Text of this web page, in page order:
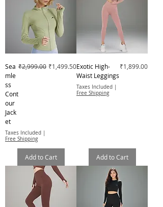
Sea
mle
ss
Cont
our
Jack
et
Regular Price
₹2,999.00 Sale Price
₹1,499.50
Taxes Included |
Free Shipping
Add to Cart
Exotic High-
Waist Leggings
Price
₹1,899.00
Taxes Included |
Free Shipping
Add to Cart